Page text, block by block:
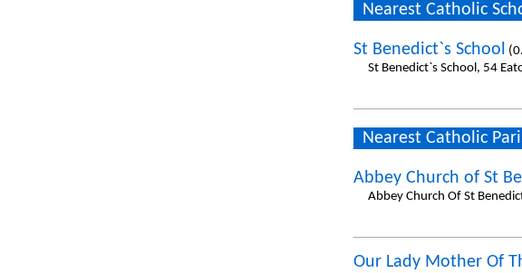
Nearest Catholic
St Benedict`s School
St Benedict`s School, 54
Nearest Catholic
Abbey Church of St
Abbey Church Of St
Our Lady Mother Of